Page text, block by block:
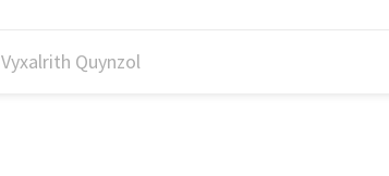
Vyxalrith Quynzol